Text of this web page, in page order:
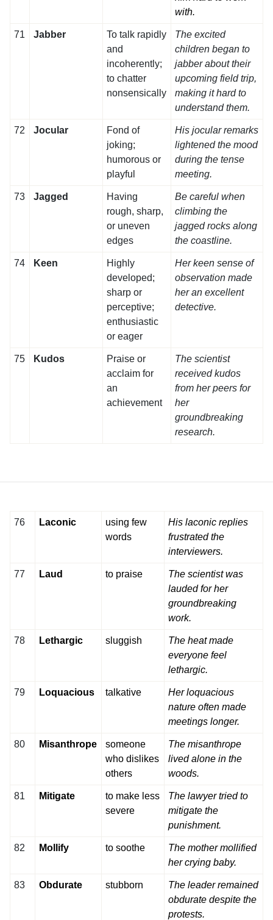
with.
71 Jabber
To talk rapidly
and
incoherently;
to chatter
nonsensically
The excited
children began to
jabber about their
upcoming field trip,
making it hard to
understand them.
72 Jocular
Fond of
joking;
humorous or
playful
His jocular remarks
lightened the mood
during the tense
meeting.
73 Jagged
Having
rough, sharp,
or uneven
edges
Be careful when
climbing the
jagged rocks along
the coastline.
74 Keen
Highly
developed;
sharp or
perceptive;
enthusiastic
or eager
Her keen sense of
observation made
her an excellent
detective.
75 Kudos
Praise or
acclaim for
an
achievement
The scientist
received kudos
from her peers for
her
groundbreaking
research.
76 Laconic
using few
words
His laconic replies
frustrated the
interviewers.
77 Laud to praise
The scientist was
lauded for her
groundbreaking
work.
78 Lethargic sluggish
The heat made
everyone feel
lethargic.
79 Loquacious talkative
Her loquacious
nature often made
meetings longer.
80 Misanthrope
someone
who dislikes
others
The misanthrope
lived alone in the
woods.
81 Mitigate
to make less
severe
The lawyer tried to
mitigate the
punishment.
82 Mollify to soothe
The mother mollified
her crying baby.
83 Obdurate stubborn
The leader remained
obdurate despite the
protests.